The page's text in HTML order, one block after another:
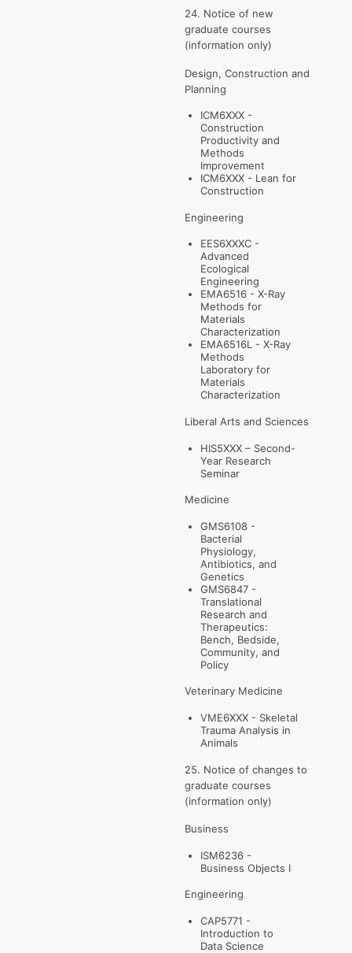
24. Notice of new
graduate courses
(information only)
Design, Construction and
Planning
ICM6XXX -
Construction
Productivity and
Methods
Improvement
ICM6XXX - Lean for
Construction
Engineering
EES6XXXC -
Advanced
Ecological
Engineering
EMA6516 - X-Ray
Methods for
Materials
Characterization
EMA6516L - X-Ray
Methods
Laboratory for
Materials
Characterization
Liberal Arts and Sciences
HIS5XXX – Second-
Year Research
Seminar
Medicine
GMS6108 -
Bacterial
Physiology,
Antibiotics, and
Genetics
GMS6847 -
Translational
Research and
Therapeutics:
Bench, Bedside,
Community, and
Policy
Veterinary Medicine
VME6XXX - Skeletal
Trauma Analysis in
Animals
25. Notice of changes to
graduate courses
(information only)
Business
ISM6236 -
Business Objects I
Engineering
CAP5771 -
Introduction to
Data Science